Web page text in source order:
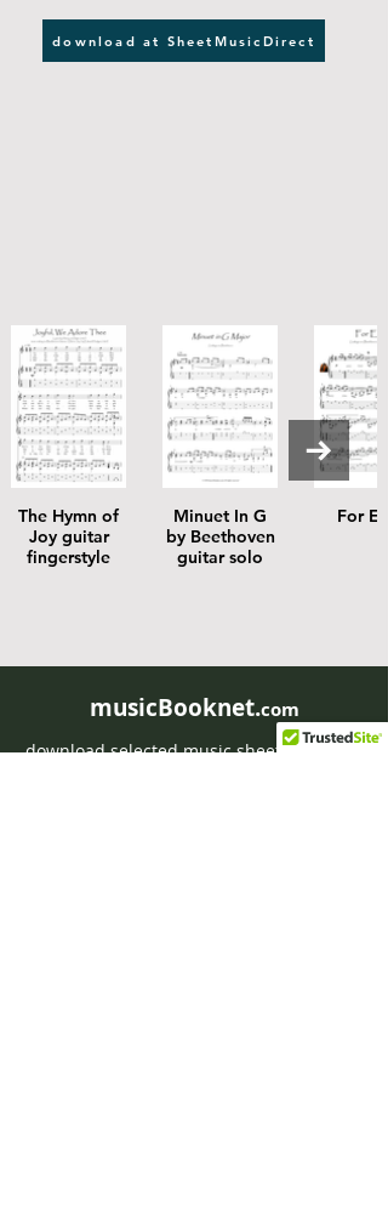
download at SheetMusicDirect
The Hymn of
Joy guitar
fingerstyle
Minuet In G
by Beethoven
guitar solo
For
musicBooknet.com
download selected music sheets pdf mp3